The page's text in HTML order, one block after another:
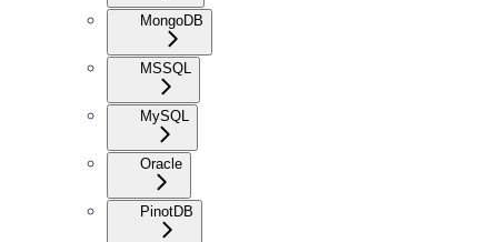
MongoDB
MSSQL
MySQL
Oracle
PinotDB